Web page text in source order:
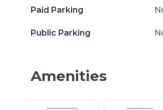
Paid Parking
Public Parking
Amenities